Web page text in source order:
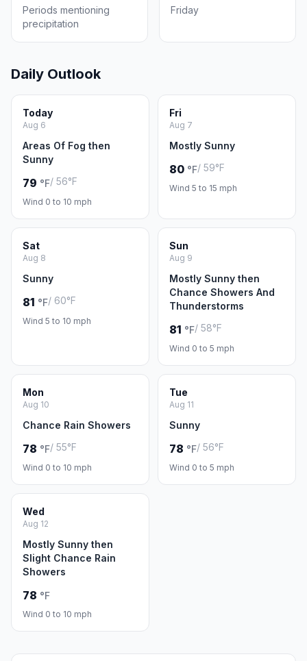
Periods mentioning
precipitation
Friday
Daily Outlook
Today
Aug 6
Areas Of Fog then
Sunny
79 °F/ 56°F
Wind 0 to 10 mph
Fri
Aug 7
Mostly Sunny
80 °F/ 59°F
Wind 5 to 15 mph
Sat
Aug 8
Sunny
81 °F/ 60°F
Wind 5 to 10 mph
Sun
Aug 9
Mostly Sunny then
Chance Showers And
Thunderstorms
81 °F/ 58°F
Wind 0 to 5 mph
Mon
Aug 10
Chance Rain Showers
78 °F/ 55°F
Wind 0 to 10 mph
Tue
Aug 11
Sunny
78 °F/ 56°F
Wind 0 to 5 mph
Wed
Aug 12
Mostly Sunny then
Slight Chance Rain
Showers
78 °F
Wind 0 to 10 mph